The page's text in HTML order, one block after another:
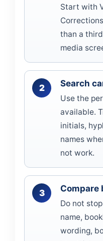
Start with
than a
media
Search
Use the
available.
initials,
names
not work.
Compare
Do not
name,
wording,